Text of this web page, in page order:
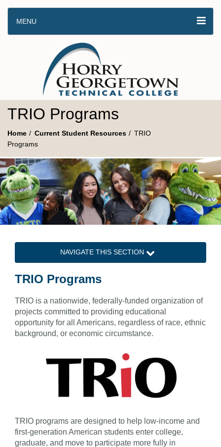
MENU
TRIO Programs
Home Current Student Resources
TRIO
Programs
NAVIGATE THIS SECTION
TRIO Programs
TRIO is a nationwide, federally-funded organization of
projects committed to providing educational
opportunity for all Americans, regardless of race, ethnic
background, or economic circumstance.
TRIO programs are designed to help low-income and
first-generation American students enter college,
graduate, and move to participate more fully in